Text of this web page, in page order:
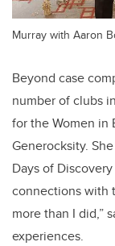
Murray with Aaron
Beyond case
number of clubs
for the Women in
Generocksity.
Days of
connections with
more than I did,”
experiences.